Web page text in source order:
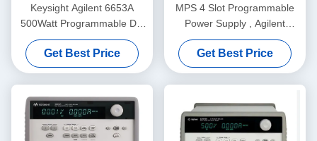
Keysight Agilent 6653A
500Watt Programmable DC
Power Supply with 35V
Output
Get Best Price
MPS 4 Slot Programmable
Power Supply , Agilent
N6701A DC Power Supply
Get Best Price